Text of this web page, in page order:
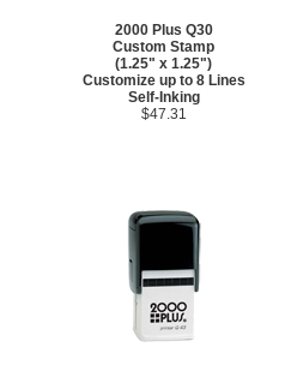
2000 Plus Q30
Custom Stamp
(1.25" x 1.25")
Customize up to 8 Lines
Self-Inking
$47.31